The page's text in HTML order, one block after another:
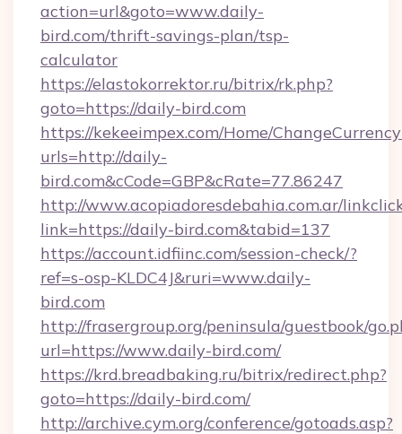
action=url&goto=www.daily-
bird.com/thrift-savings-plan/tsp-
calculator
https://elastokorrektor.ru/bitrix/rk.php?
goto=https://daily-bird.com
https://kekeeimpex.com/Home/
urls=http://daily-
bird.com&cCode=GBP&cRate=77.86247
http://www.acopiadoresdebahia.com.ar/
link=https://daily-bird.com&tabid=137
https://account.idfiinc.com/session-check/?
ref=s-osp-KLDC4J&ruri=www.daily-
bird.com
http://frasergroup.org/peninsula/guestbook/
url=https://www.daily-bird.com/
https://krd.breadbaking.ru/bitrix/redirect.php?
goto=https://daily-bird.com/
http://archive.cym.org/conference/gotoads.asp?